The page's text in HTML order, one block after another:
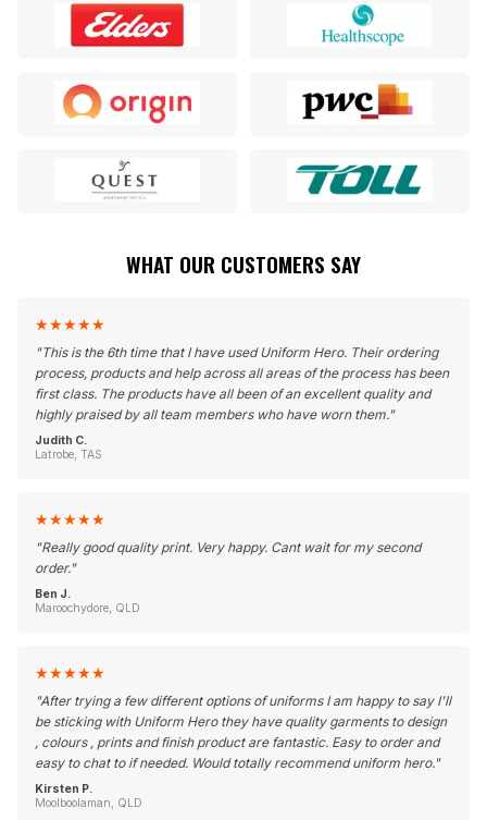
WHAT OUR CUSTOMERS SAY
★★★★★
"This is the 6th time that I have used Uniform Hero. Their ordering
process, products and help across all areas of the process has been
first class. The products have all been of an excellent quality and
highly praised by all team members who have worn them."
Judith C.
Latrobe, TAS
★★★★★
"Really good quality print. Very happy. Cant wait for my second
order."
Ben J.
Maroochydore, QLD
★★★★★
"After trying a few different options of uniforms I am happy to say I'll
be sticking with Uniform Hero they have quality garments to design
, colours , prints and finish product are fantastic. Easy to order and
easy to chat to if needed. Would totally recommend uniform hero."
Kirsten P.
Moolboolaman, QLD